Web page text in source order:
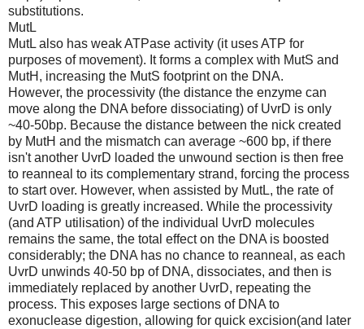
substitutions.
MutL
MutL also has weak ATPase activity (it uses ATP for
purposes of movement). It forms a complex with MutS and
MutH, increasing the MutS footprint on the DNA.
However, the processivity (the distance the enzyme can
move along the DNA before dissociating) of UvrD is only
~40-50bp. Because the distance between the nick created
by MutH and the mismatch can average ~600 bp, if there
isn't another UvrD loaded the unwound section is then free
to reanneal to its complementary strand, forcing the process
to start over. However, when assisted by MutL, the rate of
UvrD loading is greatly increased. While the processivity
(and ATP utilisation) of the individual UvrD molecules
remains the same, the total effect on the DNA is boosted
considerably; the DNA has no chance to reanneal, as each
UvrD unwinds 40-50 bp of DNA, dissociates, and then is
immediately replaced by another UvrD, repeating the
process. This exposes large sections of DNA to
exonuclease digestion, allowing for quick excision(and later